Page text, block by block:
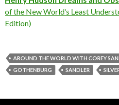
of the New World’s Least
Edition)
AROUND THE WORLD WITH COREY
GOTHENBURG
SANDLER